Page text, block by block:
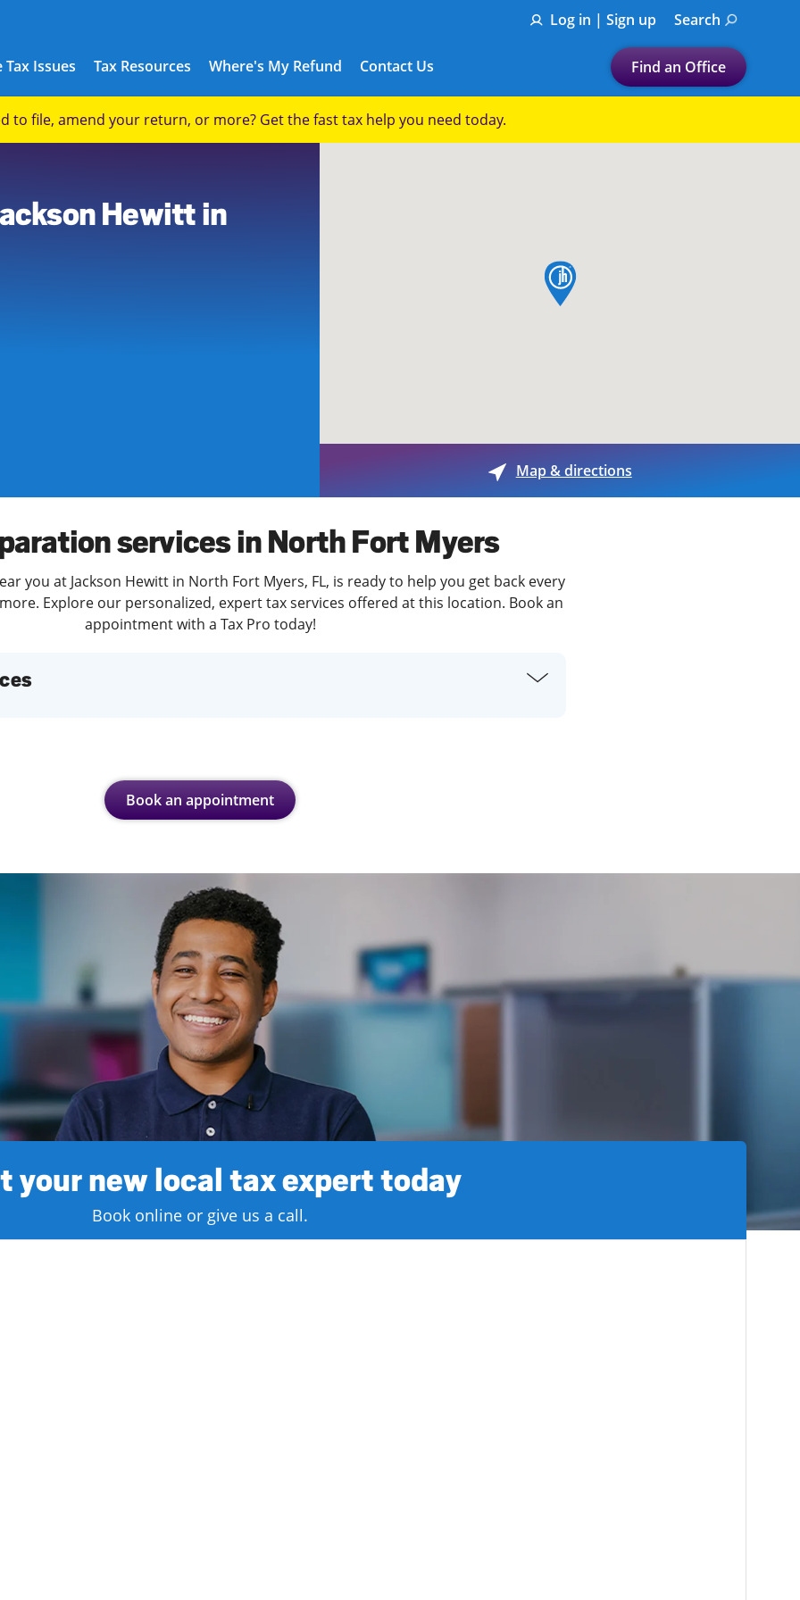
Log in | Sign up Search
Tax Issues
Tax Issues
Tax Resources
See all Tax Help
Where's My Refund Contact Us Find an Office
Let's find a tax
Enter ZIP Code or City
Submit a search.
to file, amend your return, or more? Get the fast tax help you need today.
Hewitt in
map pin
Map & directions
services in North Fort Myers
you at Jackson Hewitt in North Fort Myers, FL, is ready to help you get back every
Explore our personalized, expert tax services offered at this location. Book an
appointment with a Tax Pro today!
Book an appointment
your new local tax expert today
Book online or give us a call.